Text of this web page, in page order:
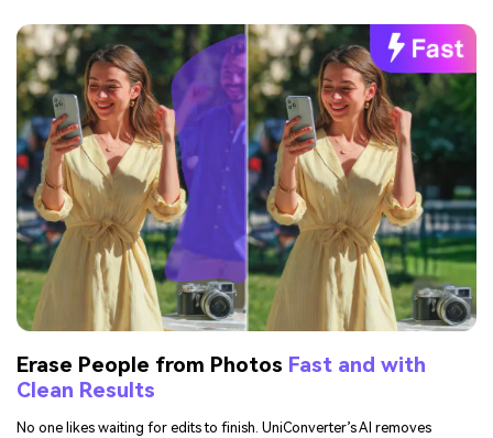
Erase People from Photos Fast and with
Clean Results
No one likes waiting for edits to finish. UniConverter’s AI removes